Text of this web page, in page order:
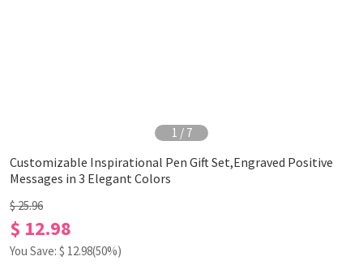
1 / 7
Customizable Inspirational Pen Gift Set,Engraved Positive
Messages in 3 Elegant Colors
$ 25.96
$ 12.98
You Save: $ 12.98(50%)